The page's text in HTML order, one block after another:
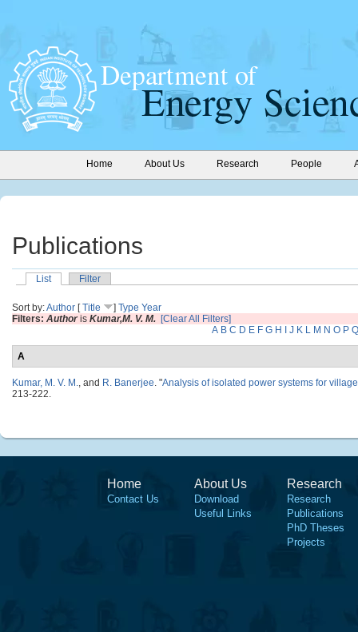
Home About Us Research People
Publications
List Filter
Sort by:Author [Title ] Type Year
Filters: Authoris Kumar,M. V. M. [Clear All Filters]
A B C D E F G H J K L M N O P Q
A
Kumar, M. V. M., and R. Banerjee. "Analysis of isolated power systems for
213-222.
Home
Contact Us
About Us
Download
Useful Links
Research
Research
Publications
PhD Theses
Projects